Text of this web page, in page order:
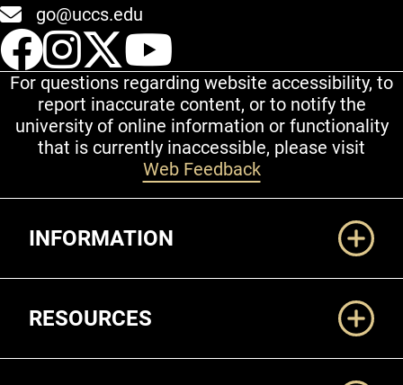
go@uccs.edu
UCCS Facebook
UCCS Instagram
UCCS Twitter
For questions regarding website accessibility, to
report inaccurate content, or to notify the
university of online information or functionality
that is currently inaccessible, please visit
Web Feedback
INFORMATION
RESOURCES